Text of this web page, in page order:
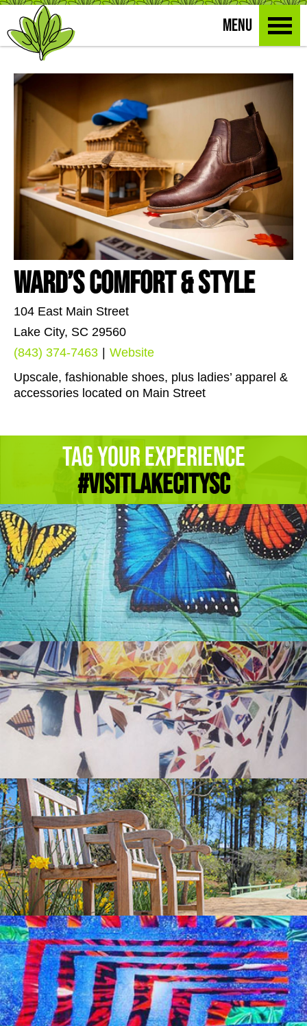
MENU
Ward’s Comfort & Style
104 East Main Street
Lake City, SC 29560
(843) 374-7463 | Website
Upscale, fashionable shoes, plus ladies’ apparel &
accessories located on Main Street
Tag Your Experience
#Visitlakecitysc